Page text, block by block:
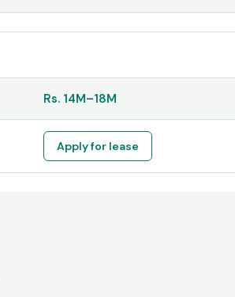
Rs. 14M–18M
Apply for lease